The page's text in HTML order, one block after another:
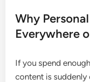
Why
Everywhere
If you spend
content is suddenly